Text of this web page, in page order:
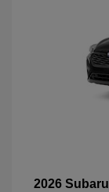
2026 Subaru